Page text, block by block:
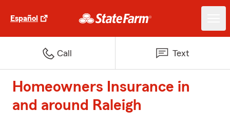
Español
Call Text
Homeowners Insurance in
and around Raleigh